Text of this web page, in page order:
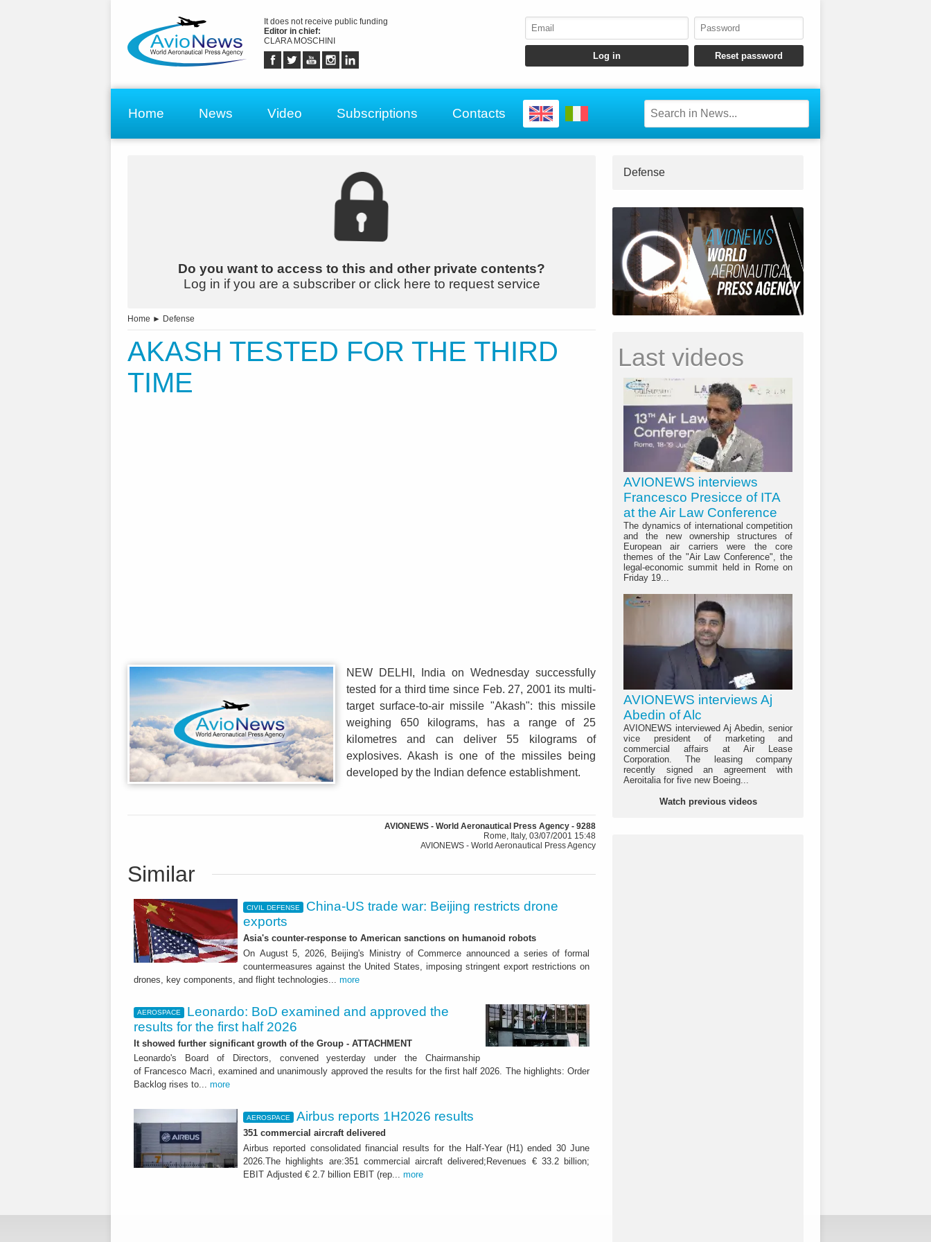
It does not receive public funding
Editor in chief:
CLARA MOSCHINI
Home News Video Subscriptions Contacts
Do you want to access to this and other private contents?
Log in if you are a subscriber or click here to request service
Home ► Defense
AKASH TESTED FOR THE THIRD
TIME
NEW DELHI, India on Wednesday successfully
tested for a third time since Feb. 27, 2001 its multi-
target surface-to-air missile "Akash": this missile
weighing 650 kilograms, has a range of 25
kilometres and can deliver 55 kilograms of
explosives. Akash is one of the missiles being
developed by the Indian defence establishment.
AVIONEWS - World Aeronautical Press Agency - 9288
Rome, Italy, 03/07/2001 15:48
AVIONEWS - World Aeronautical Press Agency
Similar
CIVIL DEFENSE
China-US trade war: Beijing restricts drone
exports
Asia's counter-response to American sanctions on humanoid robots
On August 5, 2026, Beijing's Ministry of Commerce announced a series of formal
countermeasures against the United States, imposing stringent export restrictions on
drones, key components, and flight technologies... more
AEROSPACE
Leonardo: BoD examined and approved the
results for the first half 2026
It showed further significant growth of the Group - ATTACHMENT
Leonardo's Board of Directors, convened yesterday under the Chairmanship
of Francesco Macrì, examined and unanimously approved the results for the first half 2026. The highlights: Order
Backlog rises to... more
AEROSPACE Airbus reports 1H2026 results
351 commercial aircraft delivered
Airbus reported consolidated financial results for the Half-Year (H1) ended 30 June
2026.The highlights are:351 commercial aircraft delivered;Revenues € 33.2 billion;
EBIT Adjusted € 2.7 billion EBIT (rep... more
Defense
Last videos
AVIONEWS interviews
Francesco Presicce of ITA
at the Air Law Conference
The dynamics of international competition
and the new ownership structures of
European air carriers were the core
themes of the "Air Law Conference", the
legal-economic summit held in Rome on
Friday 19...
AVIONEWS interviews Aj
Abedin of Alc
AVIONEWS interviewed Aj Abedin, senior
vice president of marketing and
commercial affairs at Air Lease
Corporation. The leasing company
recently signed an agreement with
Aeroitalia for five new Boeing...
Watch previous videos